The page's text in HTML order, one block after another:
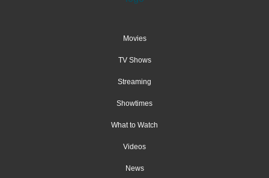
Movies
TV Shows
Streaming
Showtimes
What to Watch
Videos
News